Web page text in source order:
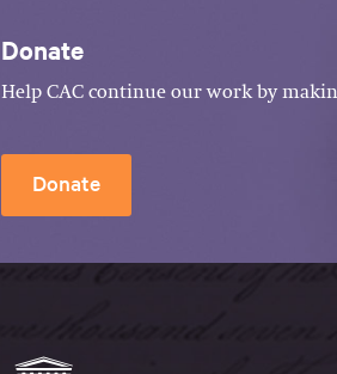
Donate
Help CAC continue our work by
Donate